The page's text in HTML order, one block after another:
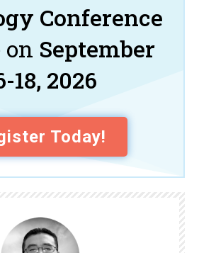
Conference
September
18, 2026
Today!